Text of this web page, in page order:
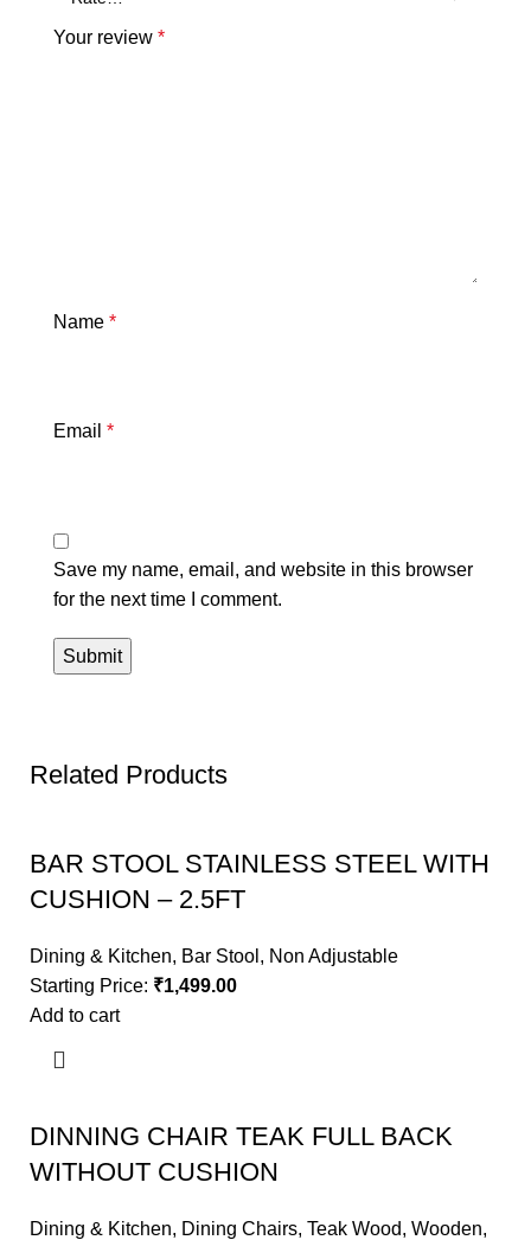
Your review *
Name *
Email *
Save my name, email, and website in this browser
for the next time I comment.
Related Products
BAR STOOL STAINLESS STEEL WITH
CUSHION – 2.5FT
Dining & Kitchen, Bar Stool , Non Adjustable
Starting Price: ₹1,499.00
Add to cart
DINNING CHAIR TEAK FULL BACK
WITHOUT CUSHION
Dining & Kitchen, Dining Chairs, Teak Wood, Wooden,